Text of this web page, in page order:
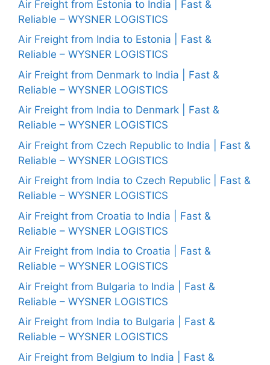
Air Freight from Estonia to India | Fast &
Reliable – WYSNER LOGISTICS
Air Freight from India to Estonia | Fast &
Reliable – WYSNER LOGISTICS
Air Freight from Denmark to India | Fast &
Reliable – WYSNER LOGISTICS
Air Freight from India to Denmark | Fast &
Reliable – WYSNER LOGISTICS
Air Freight from Czech Republic to India | Fast &
Reliable – WYSNER LOGISTICS
Air Freight from India to Czech Republic | Fast &
Reliable – WYSNER LOGISTICS
Air Freight from Croatia to India | Fast &
Reliable – WYSNER LOGISTICS
Air Freight from India to Croatia | Fast &
Reliable – WYSNER LOGISTICS
Air Freight from Bulgaria to India | Fast &
Reliable – WYSNER LOGISTICS
Air Freight from India to Bulgaria | Fast &
Reliable – WYSNER LOGISTICS
Air Freight from Belgium to India | Fast &